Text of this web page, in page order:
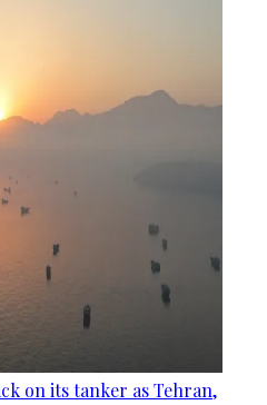
on its tanker as Tehran,